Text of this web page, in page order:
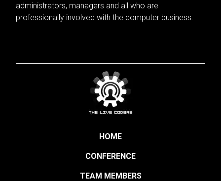
administrators, managers and all who are
professionally involved with the computer business.
HOME
CONFERENCE
TEAM MEMBERS